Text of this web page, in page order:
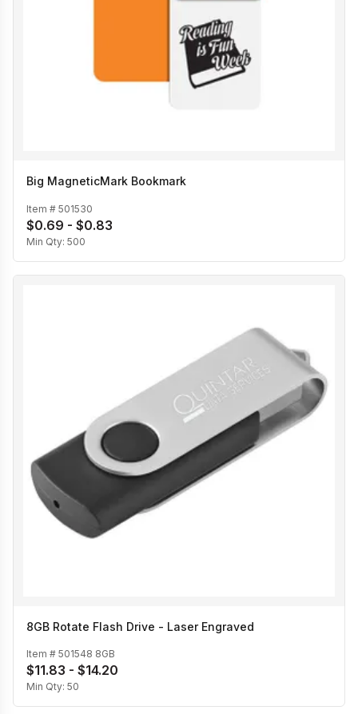
Big MagneticMark Bookmark
Item # 501530
$0.69 - $0.83
Min Qty: 500
8GB Rotate Flash Drive - Laser Engraved
Item # 501548 8GB
$11.83 - $14.20
Min Qty: 50